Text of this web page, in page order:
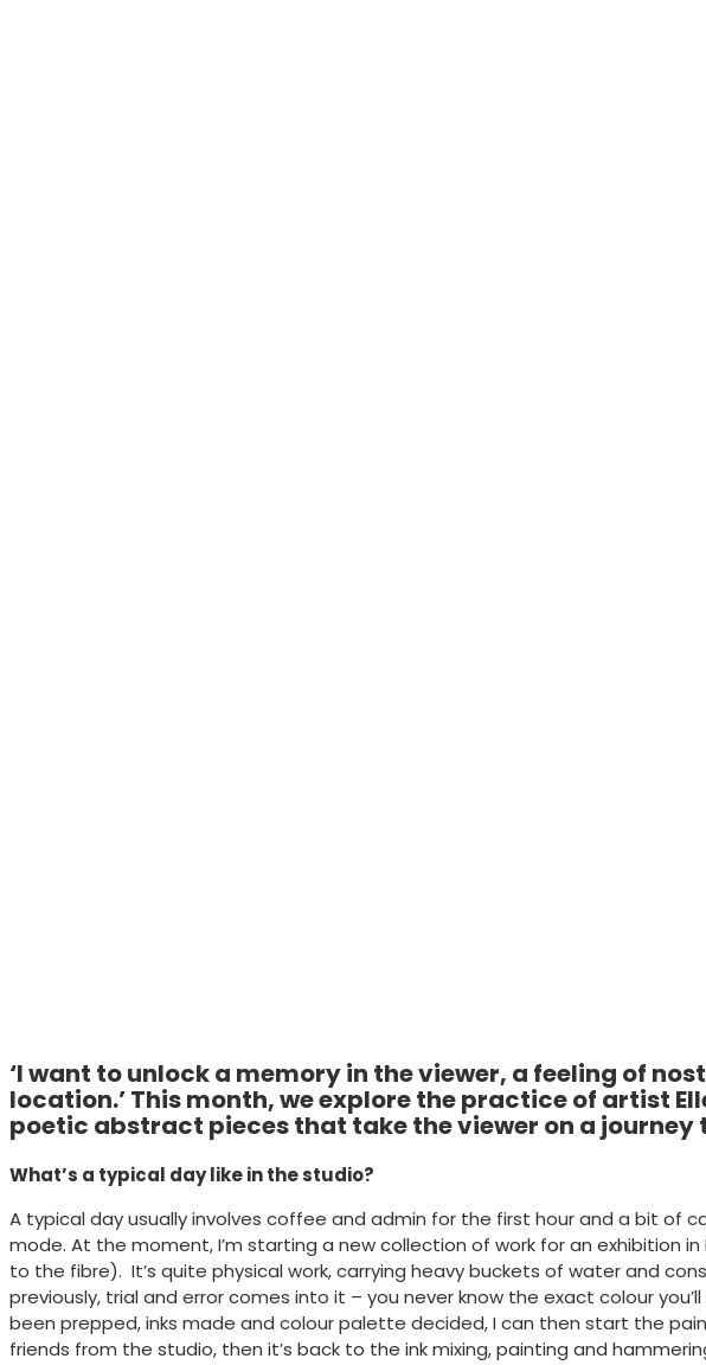
‘I want to unlock a memory in the viewer, a feeling of
location.’ This month, we explore the practice of artist
poetic abstract pieces that take the viewer on a
What’s a typical day like in the studio?
A typical day usually involves coffee and admin for the first hour and a bit
mode. At the moment, I’m starting a new collection of work for an exhibition
to the fibre). It’s quite physical work, carrying heavy buckets of water and
previously, trial and error comes into it – you never know the exact colour
been prepped, inks made and colour palette decided, I can then start the
friends from the studio, then it’s back to the ink mixing, painting and